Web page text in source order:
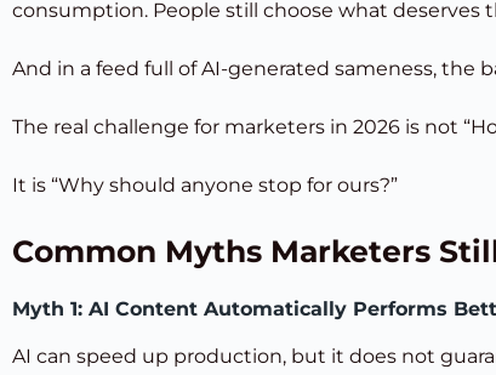
consumption. People still choose what deserves
And in a feed full of AI-generated sameness, the
The real challenge for marketers in 2026 is not
It is “Why should anyone stop for ours?”
Common Myths Marketers
Myth 1: AI Content Automatically Performs
AI can speed up production, but it does not